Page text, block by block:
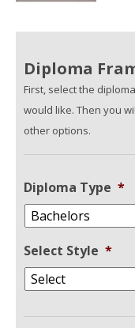
Diploma
First, select the
would like. Then you
other options.
Diploma Type *
Select Style *